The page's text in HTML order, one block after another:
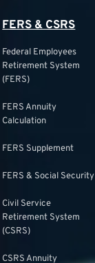
FERS & CSRS
Federal Employees
Retirement System
(FERS)
FERS Annuity
Calculation
FERS Supplement
FERS & Social Security
Civil Service
Retirement System
(CSRS)
CSRS Annuity